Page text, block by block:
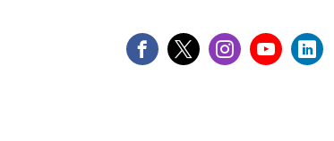
facebooktwitterinstagramyoutubelinkedin